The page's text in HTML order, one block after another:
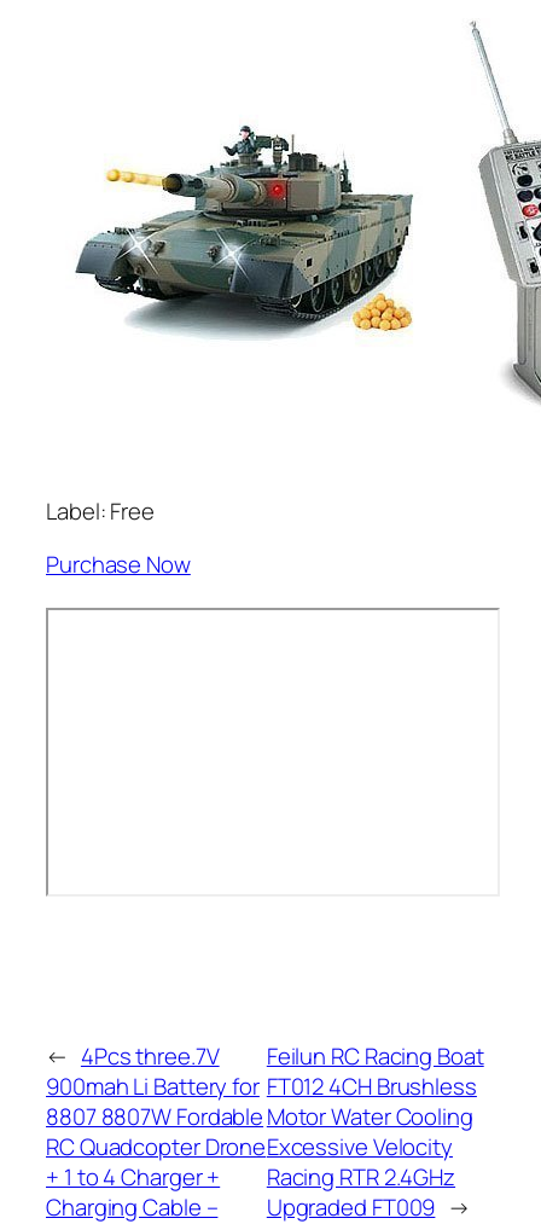
Label: Free
Purchase Now
← 4Pcs three.7V
900mah Li Battery for
8807 8807W Fordable
RC Quadcopter Drone
+ 1 to 4 Charger +
Charging Cable –
Feilun RC Racing Boat
FT012 4CH Brushless
Motor Water Cooling
Excessive Velocity
Racing RTR 2.4GHz
Upgraded FT009 →